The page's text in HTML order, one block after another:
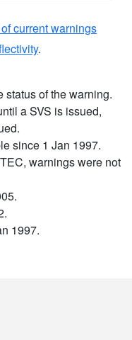
current warnings
.
status of the warning.
a SVS is issued,
since 1 Jan 1997.
warnings were not
1997.